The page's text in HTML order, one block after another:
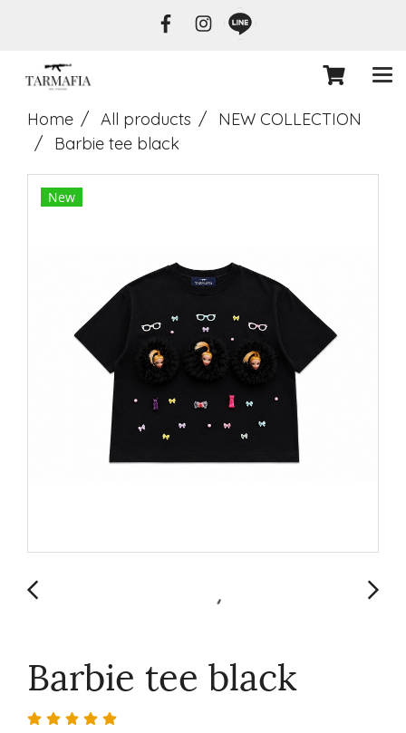
Home All products
NEW COLLECTION
Barbie tee black
New
Barbie tee black